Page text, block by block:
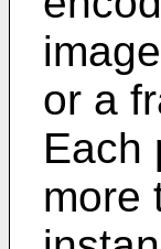
or a
Each
more